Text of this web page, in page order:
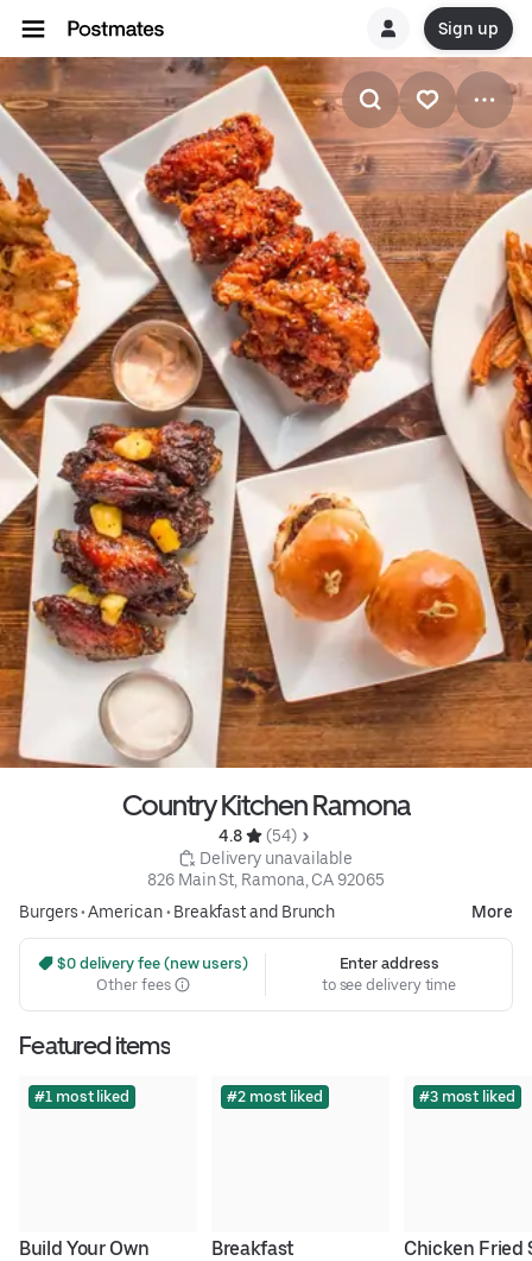
Sign up
Country Kitchen Ramona
4.8
(54)
Delivery unavailable
826 Main St, Ramona, CA 92065
Burgers•American• Breakfast and Brunch More
$0 delivery fee (new users)
Other fees
Enter address
to see delivery time
Featured items
#1 most liked
Build Your Own
#2 most liked
Breakfast
#3 most liked
Chicken Fried